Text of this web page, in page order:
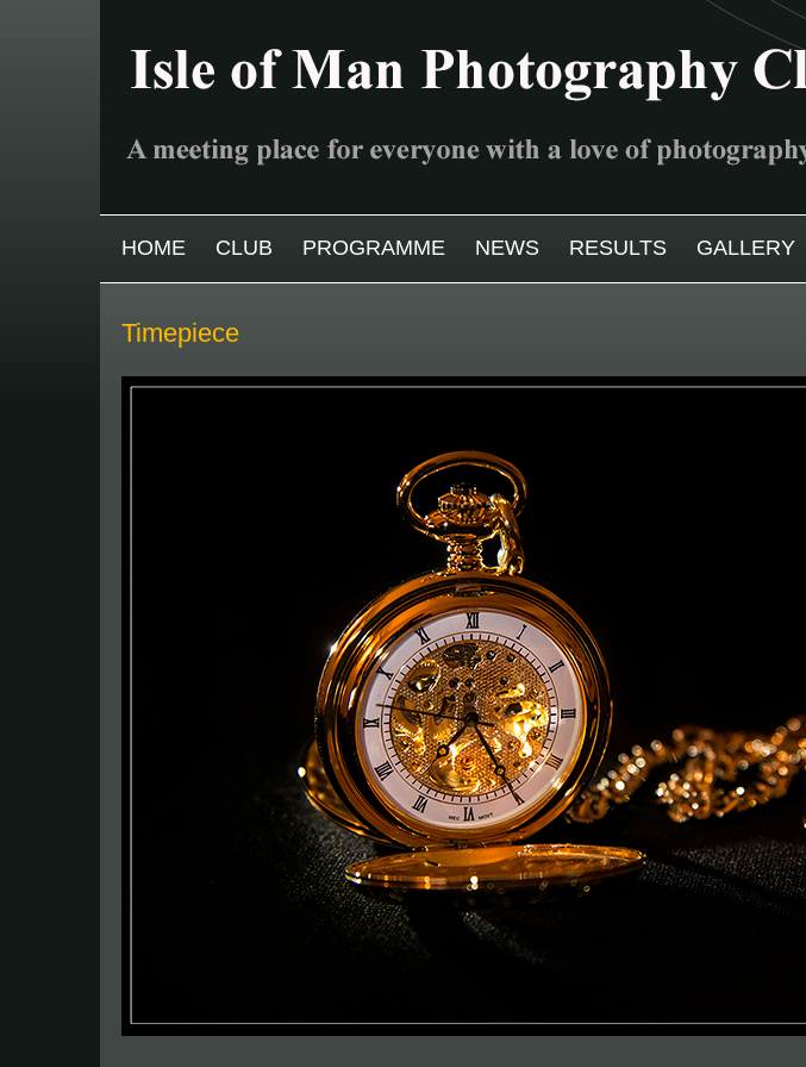
MAIN MENU
HOME CLUB PROGRAMME NEWS RESULTS GALLERY
Timepiece